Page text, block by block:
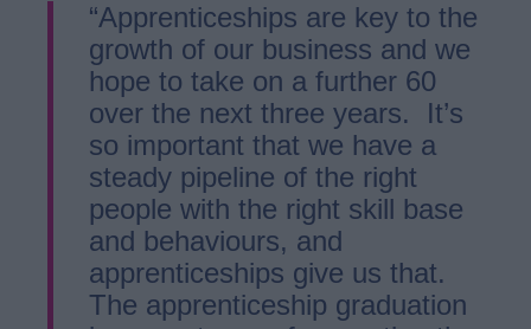
“Apprenticeships are key to the
growth of our business and we
hope to take on a further 60
over the next three years. It’s
so important that we have a
steady pipeline of the right
people with the right skill base
and behaviours, and
apprenticeships give us that.
The apprenticeship graduation